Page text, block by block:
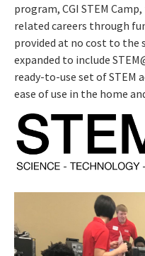
program, CGI STEM
related careers through
provided at no cost to the
expanded to include
ready-to-use set of STEM
ease of use in the home